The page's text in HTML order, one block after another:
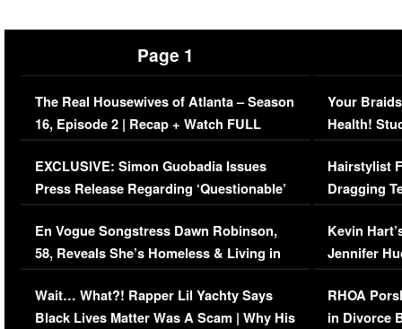
Page 1
The Real Housewives of Atlanta – Season
16, Episode 2 | Recap + Watch FULL
Episode (VIDEO)
EXCLUSIVE: Simon Guobadia Issues
Press Release Regarding ‘Questionable’
Immigration Issue
En Vogue Songstress Dawn Robinson,
58, Reveals She’s Homeless & Living in
Her Car (VIDEO)
Wait… What?! Rapper Lil Yachty Says
Black Lives Matter Was A Scam | Why His
Your
Health!
Concerns
Hairstylist
Dragging
Viral Video
Kevin
Jennifer
RHOA
in Divorce